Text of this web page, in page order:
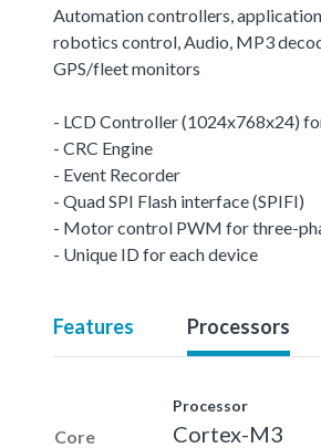
Automation controllers,
robotics control, Audio, MP3
GPS/fleet monitors
- LCD Controller (1024x768x24)
- CRC Engine
- Event Recorder
- Quad SPI Flash interface (SPIFI)
- Motor control PWM for three-
- Unique ID for each device
Features Processors
Core
Processor
Cortex-M3